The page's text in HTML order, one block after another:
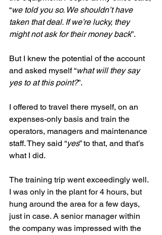
“we told you so. We shouldn’t have
taken that deal. If we’re lucky, they
might not ask for their money back”.
But I knew the potential of the account
and asked myself “what will they say
yes to at this point?”.
I offered to travel there myself, on an
expenses-only basis and train the
operators, managers and maintenance
staff. They said “yes” to that, and that’s
what I did.
The training trip went exceedingly well.
I was only in the plant for 4 hours, but
hung around the area for a few days,
just in case. A senior manager within
the company was impressed with the